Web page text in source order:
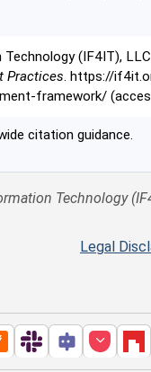
(IF4IT), LLC.
Practices . https://
framework/
citation guidance.
Technology
Legal